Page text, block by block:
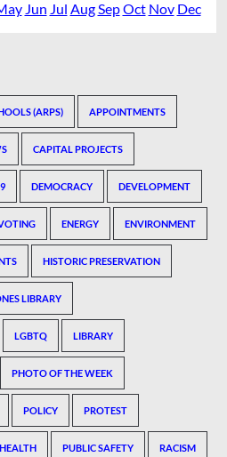
Jun Jul AugSepOct Nov Dec
(ARPS) APPOINTMENTS
CAPITAL PROJECTS
DEMOCRACY DEVELOPMENT
ENERGY ENVIRONMENT
HISTORIC PRESERVATION
LIBRARY
LGBTQ LIBRARY
PHOTO OF THE WEEK
POLICY PROTEST
PUBLIC SAFETY RACISM